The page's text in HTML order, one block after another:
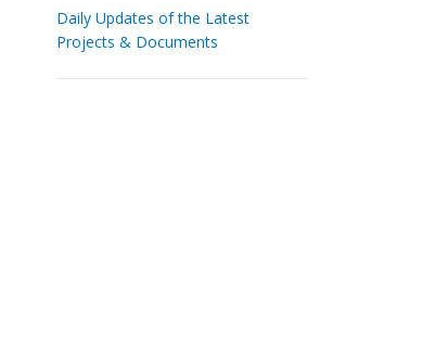
Daily Updates of the Latest
Projects & Documents